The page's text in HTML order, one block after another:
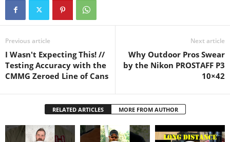
Previous article
I Wasn't Expecting This! //
Testing Accuracy with the
CMMG Zeroed Line of Cans
Next article
Why Outdoor Pros Swear
by the Nikon PROSTAFF P3
10×42
RELATED ARTICLES MORE FROM AUTHOR